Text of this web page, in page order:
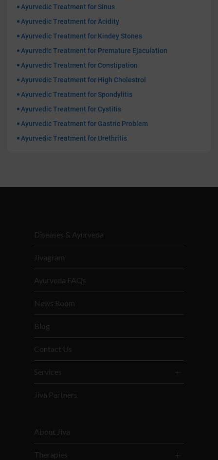
Ayurvedic Treatment for Sinus
Ayurvedic Treatment for Acidity
Ayurvedic Treatment for Kindey Stones
Ayurvedic Treatment for Premature Ejaculation
Ayurvedic Treatment for Constipation
Ayurvedic Treatment for High Cholestrol
Ayurvedic Treatment for Spondylitis
Ayurvedic Treatment for Cystitis
Ayurvedic Treatment for Gastric Problem
Ayurvedic Treatment for Urethritis
Diseases & Ayurveda
Jivagram
Ayurveda FAQs
News Room
Blog
Contact Us
Services
Jiva Partners
About Jiva
Therapies